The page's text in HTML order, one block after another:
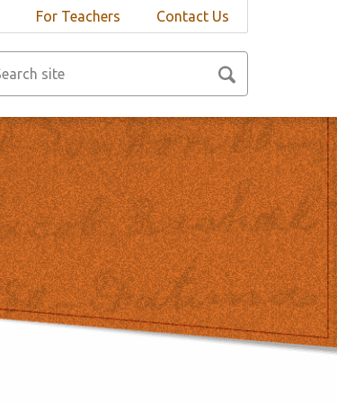
For Teachers Contact Us